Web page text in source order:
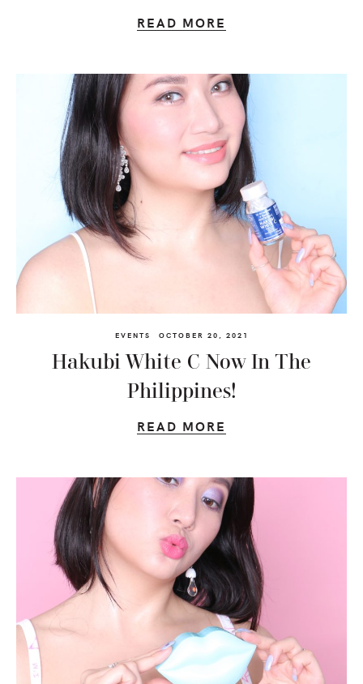
READ MORE
EVENTS OCTOBER 20, 2021
Hakubi White C Now In The
Philippines!
READ MORE